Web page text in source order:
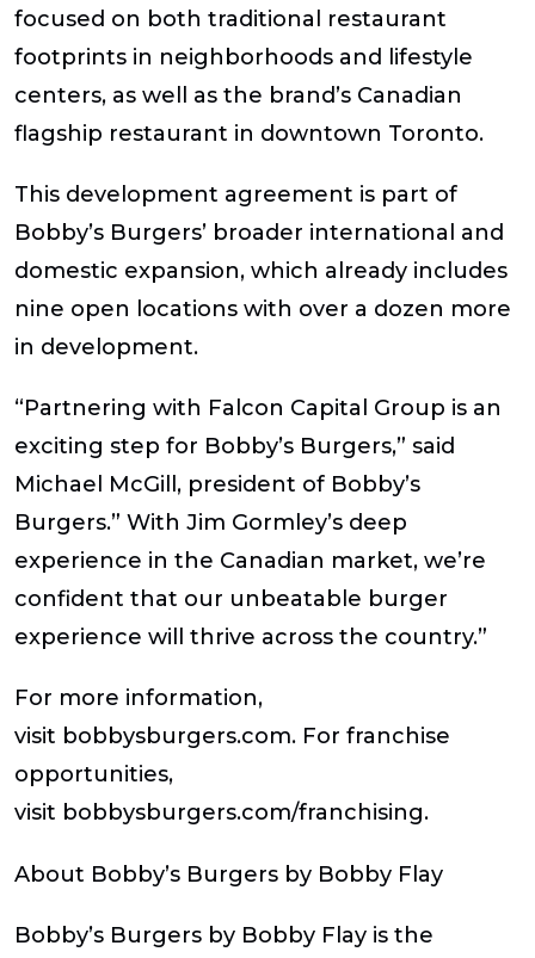
focused on both traditional restaurant
footprints in neighborhoods and lifestyle
centers, as well as the brand’s Canadian
flagship restaurant in downtown Toronto.
This development agreement is part of
Bobby’s Burgers’ broader international and
domestic expansion, which already includes
nine open locations with over a dozen more
in development.
“Partnering with Falcon Capital Group is an
exciting step for Bobby’s Burgers,” said
Michael McGill, president of Bobby’s
Burgers.” With Jim Gormley’s deep
experience in the Canadian market, we’re
confident that our unbeatable burger
experience will thrive across the country.”
For more information,
visit bobbysburgers.com. For franchise
opportunities,
visit bobbysburgers.com/franchising.
About Bobby’s Burgers by Bobby Flay
Bobby’s Burgers by Bobby Flay is the